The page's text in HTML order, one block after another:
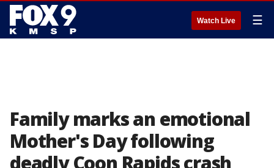
Watch Live ☰
Family marks an emotional
Mother's Day following
deadly Coon Rapids crash